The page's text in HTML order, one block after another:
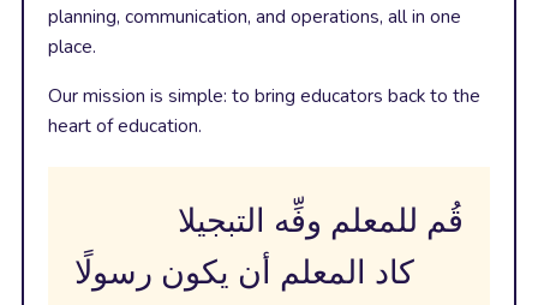
planning, communication, and operations, all in one
place.
Our mission is simple: to bring educators back to the
heart of education.
قُم للمعلم وفِّه التبجيلا
كاد المعلم أن يكون رسولًا